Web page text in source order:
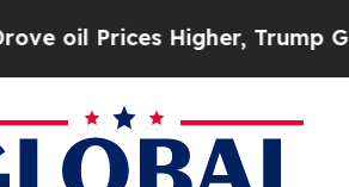
Prices Higher, Trump Gave